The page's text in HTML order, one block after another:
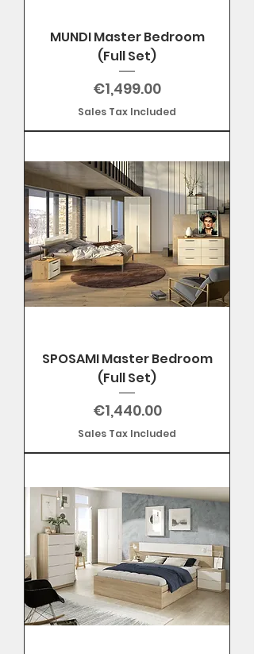
MUNDI Master Bedroom
(Full Set)
Price
€1,499.00
Sales Tax Included
SPOSAMI Master Bedroom
(Full Set)
Price
€1,440.00
Sales Tax Included